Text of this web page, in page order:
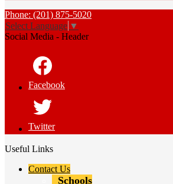
Phone: (201) 875-5020
Select Language ▼
Social Media - Header
Facebook
Twitter
Useful Links
Contact Us
Schools